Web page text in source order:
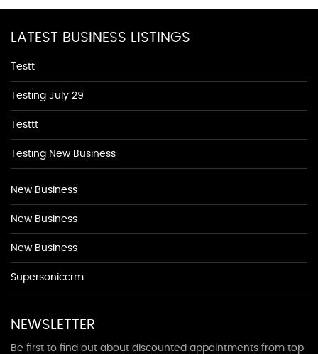
LATEST BUSINESS LISTINGS
Testt
Testing July 29
Testtt
Testing New Business
New Business
New Business
New Business
Supersoniccrm
NEWSLETTER
Be first to find out about discounted appointments from top